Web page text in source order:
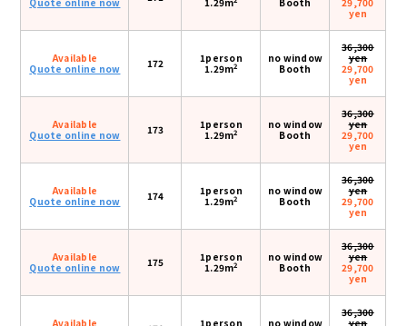
yen
Available
Quote online now
172
1person
1.29m2
no window
Booth
36,300
yen
29,700
yen
Available
Quote online now
173
1person
1.29m2
no window
Booth
36,300
yen
29,700
yen
Available
Quote online now
174
1person
1.29m2
no window
Booth
36,300
yen
29,700
yen
Available
Quote online now
175
1person
1.29m2
no window
Booth
36,300
yen
29,700
yen
Available
1person
no window
36,300
yen